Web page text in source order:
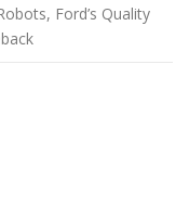
Ford’s Quality